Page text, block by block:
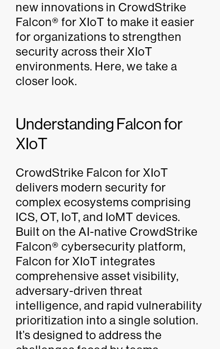
new innovations in CrowdStrike
Falcon® for XIoT to make it easier
for organizations to strengthen
security across their XIoT
environments. Here, we take a
closer look.
Understanding Falcon for
XIoT
CrowdStrike Falcon for XIoT
delivers modern security for
complex ecosystems comprising
ICS, OT, IoT, and IoMT devices.
Built on the AI-native CrowdStrike
Falcon® cybersecurity platform,
Falcon for XIoT integrates
comprehensive asset visibility,
adversary-driven threat
intelligence, and rapid vulnerability
prioritization into a single solution.
It’s designed to address the